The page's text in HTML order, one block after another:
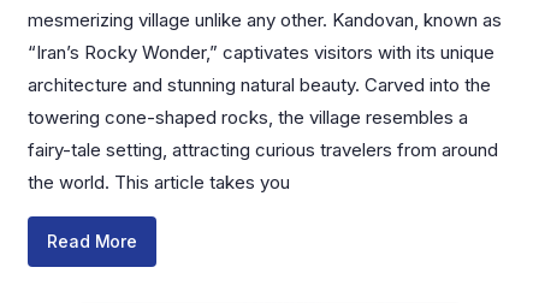
mesmerizing village unlike any other. Kandovan, known as
“Iran’s Rocky Wonder,” captivates visitors with its unique
architecture and stunning natural beauty. Carved into the
towering cone-shaped rocks, the village resembles a
fairy-tale setting, attracting curious travelers from around
the world. This article takes you
Read More